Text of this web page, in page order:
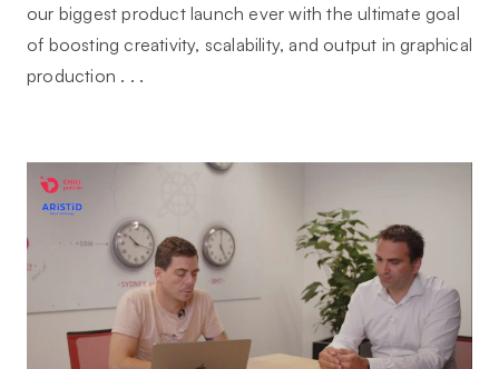
our biggest product launch ever with the ultimate goal
of boosting creativity, scalability, and output in graphical
production . . .